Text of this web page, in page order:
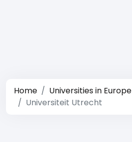
Home
Universities in Europe
Universiteit Utrecht